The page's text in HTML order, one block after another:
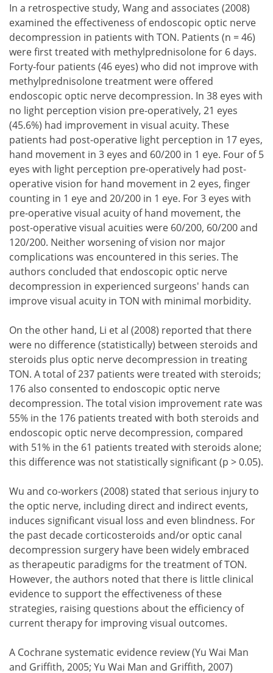
In a retrospective study, Wang and associates (2008)
examined the effectiveness of endoscopic optic nerve
decompression in patients with TON. Patients (n = 46)
were first treated with methylprednisolone for 6 days.
Forty-four patients (46 eyes) who did not improve with
methylprednisolone treatment were offered
endoscopic optic nerve decompression. In 38 eyes with
no light perception vision pre-operatively, 21 eyes
(45.6%) had improvement in visual acuity. These
patients had post-operative light perception in 17 eyes,
hand movement in 3 eyes and 60/200 in 1 eye. Four of 5
eyes with light perception pre-operatively had post-
operative vision for hand movement in 2 eyes, finger
counting in 1 eye and 20/200 in 1 eye. For 3 eyes with
pre-operative visual acuity of hand movement, the
post-operative visual acuities were 60/200, 60/200 and
120/200. Neither worsening of vision nor major
complications was encountered in this series. The
authors concluded that endoscopic optic nerve
decompression in experienced surgeons' hands can
improve visual acuity in TON with minimal morbidity.
On the other hand, Li et al (2008) reported that there
were no difference (statistically) between steroids and
steroids plus optic nerve decompression in treating
TON. A total of 237 patients were treated with steroids;
176 also consented to endoscopic optic nerve
decompression. The total vision improvement rate was
55% in the 176 patients treated with both steroids and
endoscopic optic nerve decompression, compared
with 51% in the 61 patients treated with steroids alone;
this difference was not statistically significant (p > 0.05).
Wu and co-workers (2008) stated that serious injury to
the optic nerve, including direct and indirect events,
induces significant visual loss and even blindness. For
the past decade corticosteroids and/or optic canal
decompression surgery have been widely embraced
as therapeutic paradigms for the treatment of TON.
However, the authors noted that there is little clinical
evidence to support the effectiveness of these
strategies, raising questions about the efficiency of
current therapy for improving visual outcomes.
A Cochrane systematic evidence review (Yu Wai Man
and Griffith, 2005; Yu Wai Man and Griffith, 2007)